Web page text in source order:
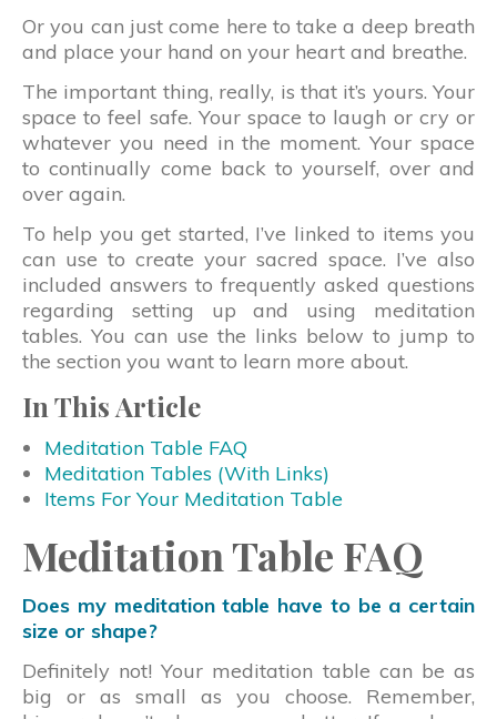
Or you can just come here to take a deep breath
and place your hand on your heart and breathe.
The important thing, really, is that it’s yours. Your
space to feel safe. Your space to laugh or cry or
whatever you need in the moment. Your space
to continually come back to yourself, over and
over again.
To help you get started, I’ve linked to items you
can use to create your sacred space. I’ve also
included answers to frequently asked questions
regarding setting up and using meditation
tables. You can use the links below to jump to
the section you want to learn more about.
In This Article
Meditation Table FAQ
Meditation Tables (With Links)
Items For Your Meditation Table
Meditation Table FAQ
Does my meditation table have to be a certain
size or shape?
Definitely not! Your meditation table can be as
big or as small as you choose. Remember,